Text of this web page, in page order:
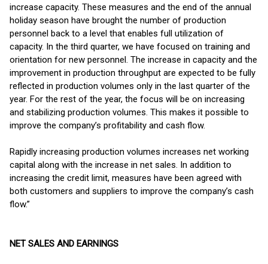
increase capacity. These measures and the end of the annual
holiday season have brought the number of production
personnel back to a level that enables full utilization of
capacity. In the third quarter, we have focused on training and
orientation for new personnel. The increase in capacity and the
improvement in production throughput are expected to be fully
reflected in production volumes only in the last quarter of the
year. For the rest of the year, the focus will be on increasing
and stabilizing production volumes. This makes it possible to
improve the company’s profitability and cash flow.
Rapidly increasing production volumes increases net working
capital along with the increase in net sales. In addition to
increasing the credit limit, measures have been agreed with
both customers and suppliers to improve the company’s cash
flow.”
NET SALES AND EARNINGS